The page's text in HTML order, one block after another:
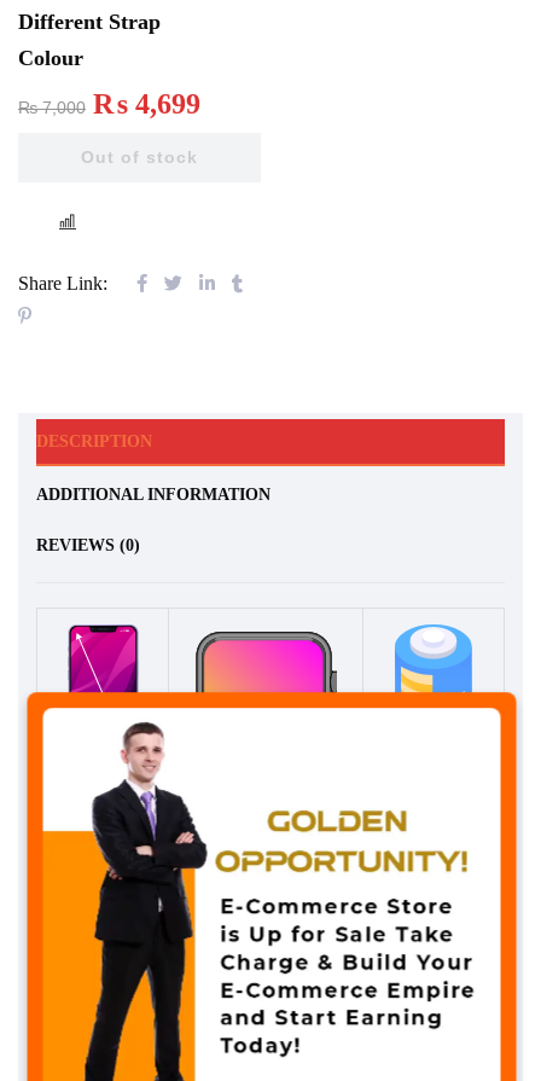
Different Strap
Colour
₨7,000 ₨ 4,699
Out of stock
Share Link:
DESCRIPTION
ADDITIONAL INFORMATION
REVIEWS (0)
SCREEN SIZE SCREEN TYPE BATTERY LIFE
2.06 inches IPS Screen 5 to 7 Day